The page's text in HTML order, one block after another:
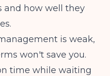
and how well they
is weak,
won't save you.
time while waiting